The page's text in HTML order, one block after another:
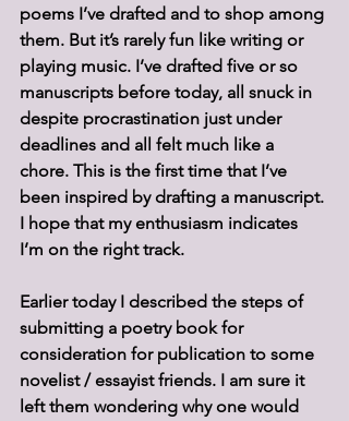
poems I’ve drafted and to shop among
them. But it’s rarely fun like writing or
playing music. I’ve drafted five or so
manuscripts before today, all snuck in
despite procrastination just under
deadlines and all felt much like a
chore. This is the first time that I’ve
been inspired by drafting a manuscript.
I hope that my enthusiasm indicates
I’m on the right track.
Earlier today I described the steps of
submitting a poetry book for
consideration for publication to some
novelist / essayist friends. I am sure it
left them wondering why one would